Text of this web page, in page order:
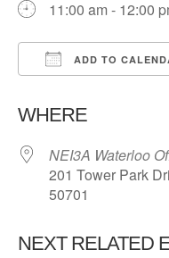
11:00 am - 12:00
ADD TO
WHERE
NEI3A Waterloo
201 Tower Park
50701
NEXT RELATED